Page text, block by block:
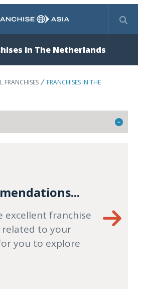
Search
in The Netherlands
FRANCHISES
FRANCHISES IN THE
excellent franchise
to your
you to explore